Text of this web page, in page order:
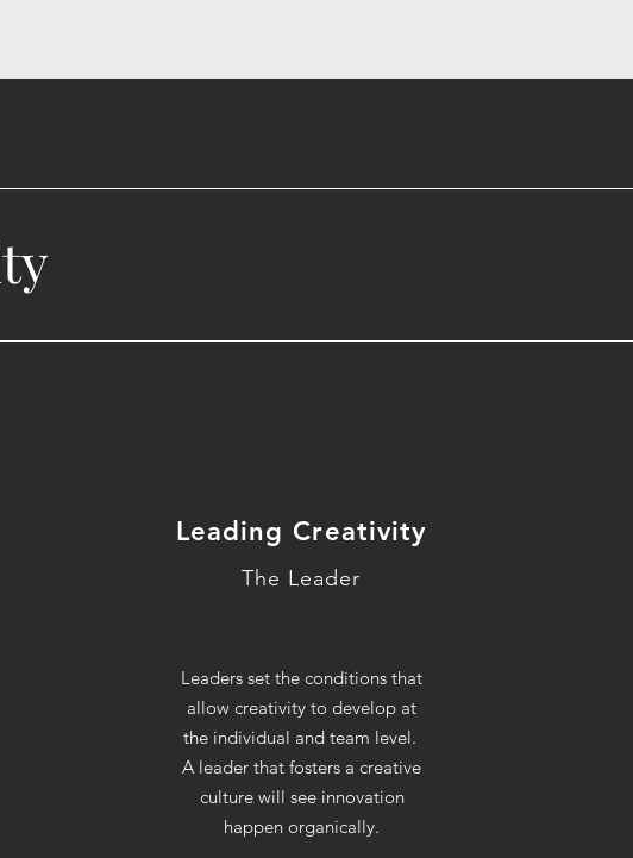
Leading Creativity
The Leader
Leaders set the conditions that
allow creativity to develop at
the individual and team level.
A leader that fosters a creative
culture will see innovation
happen organically.